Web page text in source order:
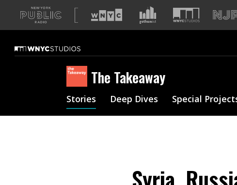
A
list
our
sites
The Takeaway
Stories Deep Dives Special